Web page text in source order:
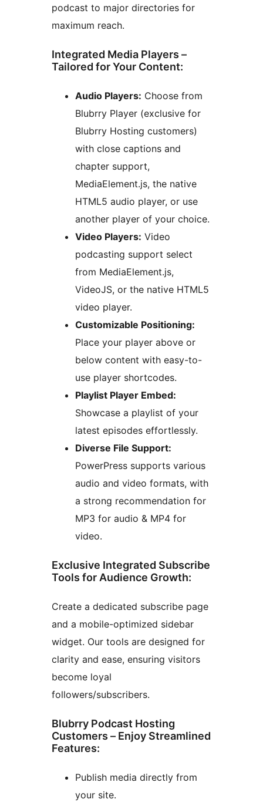
podcast to major directories for
maximum reach.
Integrated Media Players –
Tailored for Your Content:
Audio Players: Choose from
Blubrry Player (exclusive for
Blubrry Hosting customers)
with close captions and
chapter support,
MediaElement.js, the native
HTML5 audio player, or use
another player of your choice.
Video Players: Video
podcasting support select
from MediaElement.js,
VideoJS, or the native HTML5
video player.
Customizable Positioning:
Place your player above or
below content with easy-to-
use player shortcodes.
Playlist Player Embed:
Showcase a playlist of your
latest episodes effortlessly.
Diverse File Support:
PowerPress supports various
audio and video formats, with
a strong recommendation for
MP3 for audio & MP4 for
video.
Exclusive Integrated Subscribe
Tools for Audience Growth:
Create a dedicated subscribe page
and a mobile-optimized sidebar
widget. Our tools are designed for
clarity and ease, ensuring visitors
become loyal
followers/subscribers.
Blubrry Podcast Hosting
Customers – Enjoy Streamlined
Features:
Publish media directly from
your site.